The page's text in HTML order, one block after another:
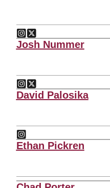
Kordell Norfleet
InstagramOpens in a new window
Kordell Norfleet
Twitter
Opens in a new window
Josh Nummer
Josh Nummer
InstagramOpens in a new window
Josh Nummer
Twitter
Opens in a new window
David Palosika
David Palosika
InstagramOpens in a new window
Ethan Pickren